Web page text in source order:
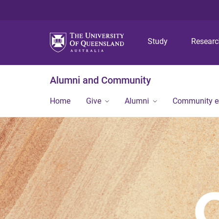
Study
Alumni and Community
Home Give Alumni Community